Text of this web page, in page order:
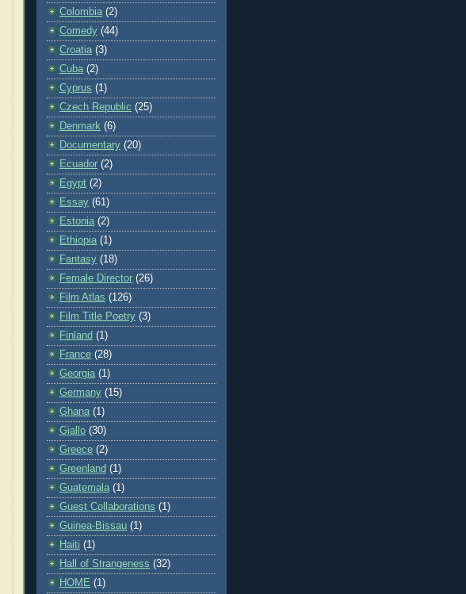
Colombia (2)
Comedy (44)
Croatia (3)
Cuba (2)
Cyprus (1)
Czech Republic (25)
Denmark (6)
Documentary (20)
Ecuador (2)
Egypt (2)
Essay (61)
Estonia (2)
Ethiopia (1)
Fantasy (18)
Female Director (26)
Film Atlas (126)
Film Title Poetry (3)
Finland (1)
France (28)
Georgia (1)
Germany (15)
Ghana (1)
Giallo (30)
Greece (2)
Greenland (1)
Guatemala (1)
Guest Collaborations (1)
Guinea-Bissau (1)
Haiti (1)
Hall of Strangeness (32)
HOME (1)